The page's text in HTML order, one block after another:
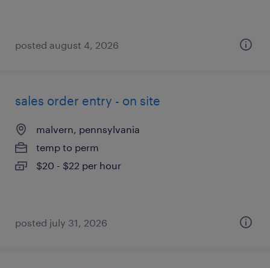
posted august 4, 2026
sales order entry - on site
malvern, pennsylvania
temp to perm
$20 - $22 per hour
posted july 31, 2026